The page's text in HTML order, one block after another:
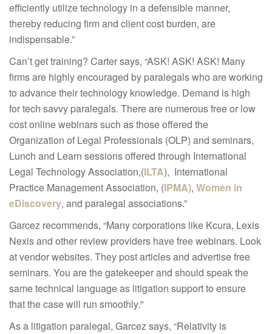
efficiently utilize technology in a defensible manner,
thereby reducing firm and client cost burden, are
indispensable.”
Can’t get training? Carter says, “ASK! ASK! ASK! Many
firms are highly encouraged by paralegals who are working
to advance their technology knowledge. Demand is high
for tech savvy paralegals. There are numerous free or low
cost online webinars such as those offered the
Organization of Legal Professionals (OLP) and seminars,
Lunch and Learn sessions offered through International
Legal Technology Association,(ILTA), International
Practice Management Association, (IPMA), Women in
eDiscovery, and paralegal associations.”
Garcez recommends, “Many corporations like Kcura, Lexis
Nexis and other review providers have free webinars. Look
at vendor websites. They post articles and advertise free
seminars. You are the gatekeeper and should speak the
same technical language as litigation support to ensure
that the case will run smoothly."
As a litigation paralegal, Garcez says, “Relativity is